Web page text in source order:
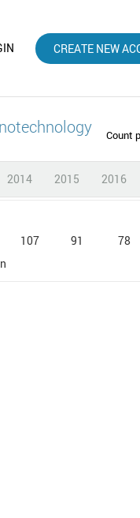
CREATE NEW
Count
2014 2015 2016
107 91 78